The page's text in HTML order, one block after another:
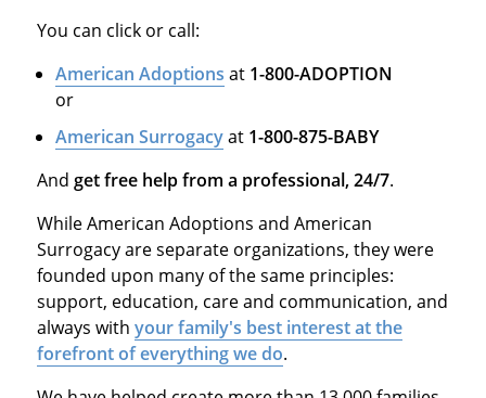
You can click or call:
American Adoptions at 1-800-ADOPTION
or
American Surrogacyat 1-800-875-BABY
And get free help from a professional, 24/7.
While American Adoptions and American
Surrogacy are separate organizations, they were
founded upon many of the same principles:
support, education, care and communication, and
always with your family's best interest at the
forefront of everything we do.